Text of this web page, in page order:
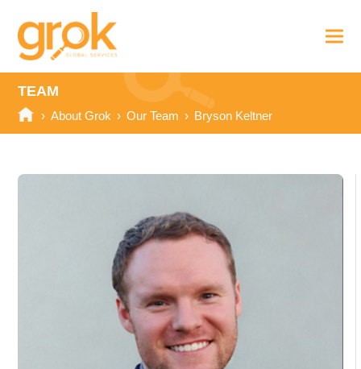
TEAM
› About Grok › Our Team › Bryson Keltner